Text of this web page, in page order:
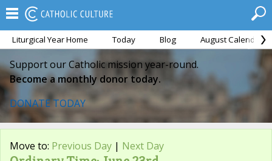
Liturgical Year Home Today Blog August Calendar
Support our Catholic mission year-round.
Become a monthly donor today.
DONATE TODAY
Move to: Previous Day | Next Day